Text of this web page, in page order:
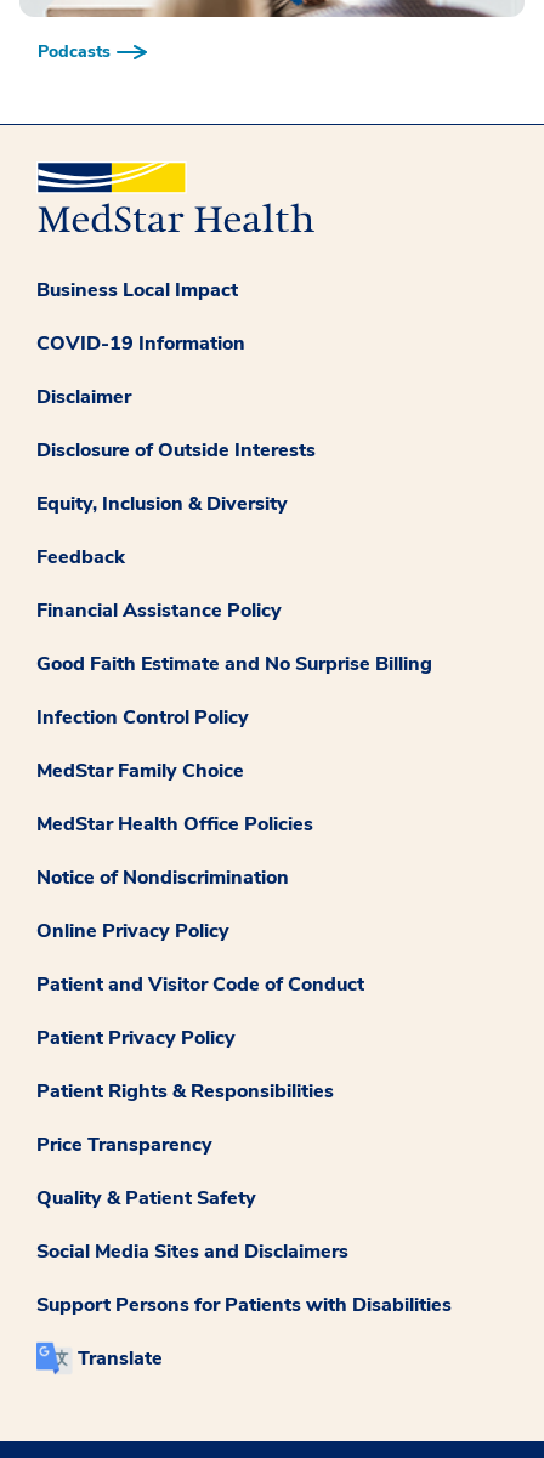
Podcasts
Business Local Impact
COVID-19 Information
Disclaimer
Disclosure of Outside Interests
Equity, Inclusion & Diversity
Feedback
Financial Assistance Policy
Good Faith Estimate and No Surprise Billing
Infection Control Policy
MedStar Family Choice
MedStar Health Office Policies
Notice of Nondiscrimination
Online Privacy Policy
Patient and Visitor Code of Conduct
Patient Privacy Policy
Patient Rights & Responsibilities
Price Transparency
Quality & Patient Safety
Social Media Sites and Disclaimers
Support Persons for Patients with Disabilities
Translate